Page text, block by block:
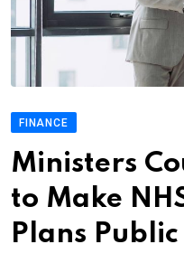
FINANCE
Ministers
to Make
Plans Public